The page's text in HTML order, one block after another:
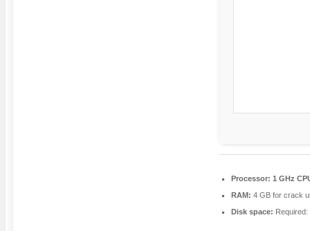
Processor: 1 GHz
RAM: 4 GB for crack
Disk space: